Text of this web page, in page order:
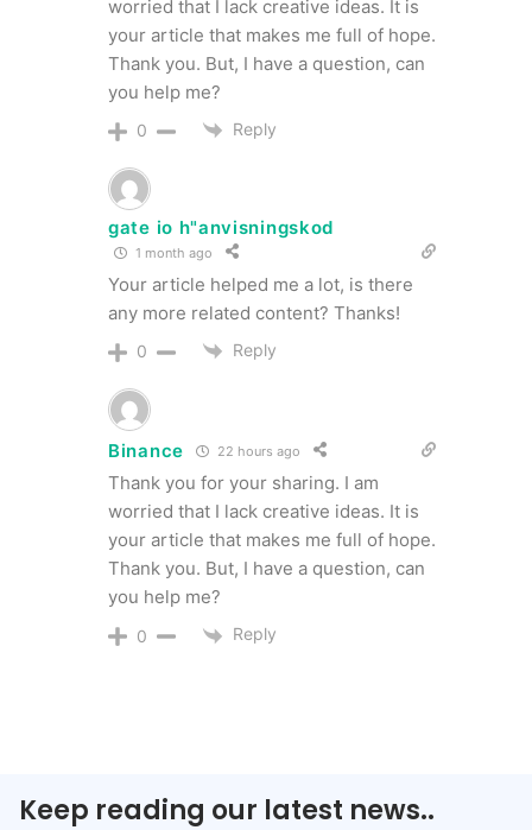
worried that I lack creative ideas. It is
your article that makes me full of hope.
Thank you. But, I have a question, can
you help me?
0 Reply
gate io h"anvisningskod
1 month ago
Your article helped me a lot, is there
any more related content? Thanks!
0 Reply
Binance 22 hours ago
Thank you for your sharing. I am
worried that I lack creative ideas. It is
your article that makes me full of hope.
Thank you. But, I have a question, can
you help me?
0 Reply
Keep reading our latest news..